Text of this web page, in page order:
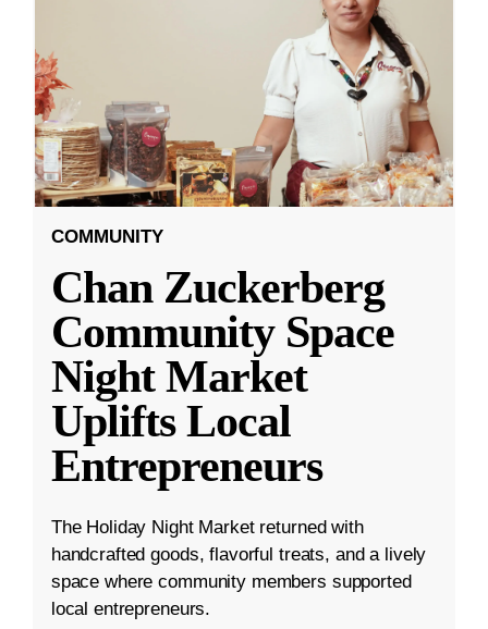
COMMUNITY
Chan Zuckerberg
Community Space
Night Market
Uplifts Local
Entrepreneurs
The Holiday Night Market returned with
handcrafted goods, flavorful treats, and a lively
space where community members supported
local entrepreneurs.